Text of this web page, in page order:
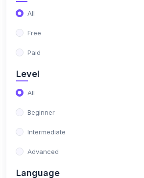
Electric
Phone maintenance
Microsoft
Microsoft Office
All
Free
Paid
Level
All
Beginner
Intermediate
Advanced
Language